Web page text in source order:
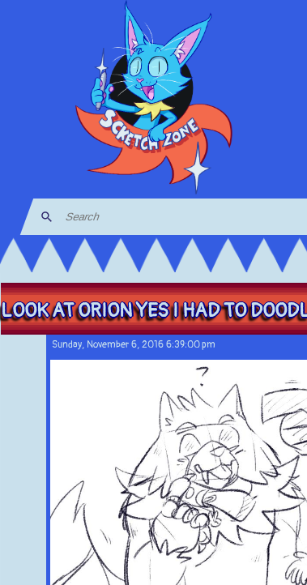
LOOK AT ORION YES I HAD TO
Sunday, November 6, 2016 6:39:00 pm